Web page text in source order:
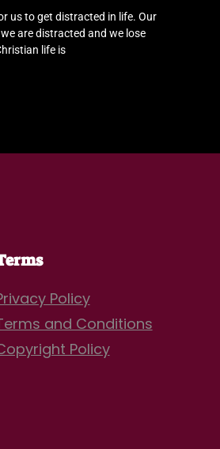
us to get distracted in life. Our
are distracted and we lose
life is
Policy
and Conditions
Policy